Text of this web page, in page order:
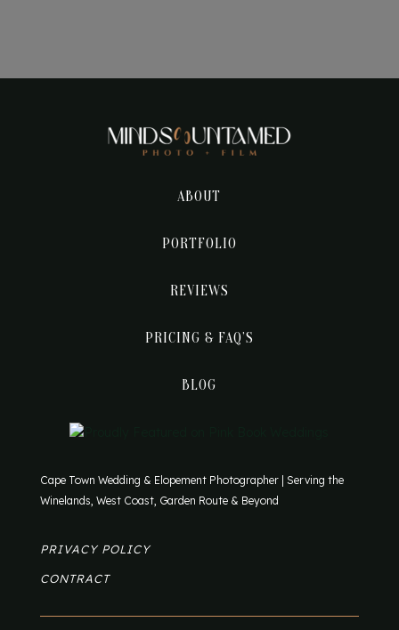
ABOUT
PORTFOLIO
REVIEWS
PRICING & FAQ’S
BLOG
Cape Town Wedding & Elopement Photographer | Serving the
Winelands, West Coast, Garden Route & Beyond
PRIVACY POLICY
CONTRACT